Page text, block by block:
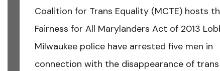
Coalition for Trans Equality (MCTE) hosts
Fairness for All Marylanders Act of 2013
Milwaukee police have arrested five men in
connection with the disappearance of trans